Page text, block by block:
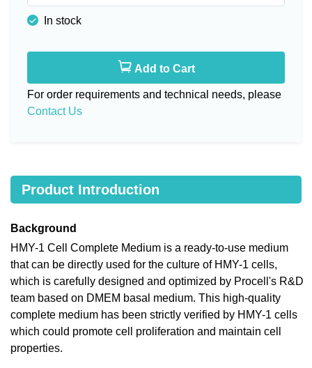
In stock
Add to Cart
For order requirements and technical needs, please
Contact Us
Product Introduction
Background
HMY-1 Cell Complete Medium is a ready-to-use medium
that can be directly used for the culture of HMY-1 cells,
which is carefully designed and optimized by Procell's R&D
team based on DMEM basal medium. This high-quality
complete medium has been strictly verified by HMY-1 cells
which could promote cell proliferation and maintain cell
properties.